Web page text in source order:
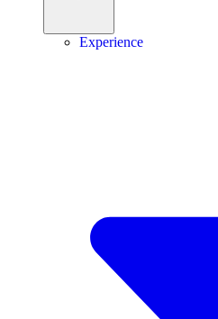
Experience